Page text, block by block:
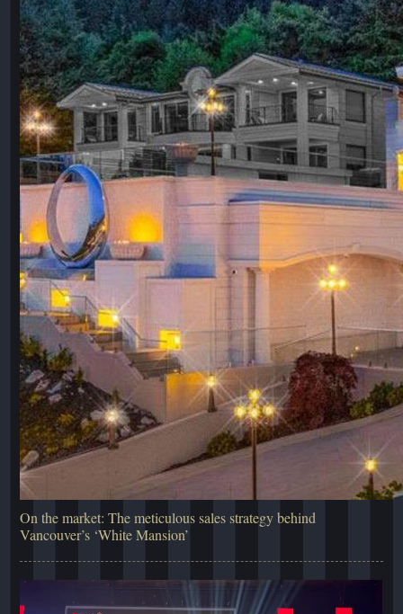
On the market: The meticulous sales strategy behind
Vancouver’s ‘White Mansion’